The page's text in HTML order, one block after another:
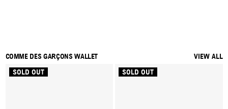
COMME DES GARÇONS WALLET
VIEW ALL
SOLD OUT
SOLD OUT